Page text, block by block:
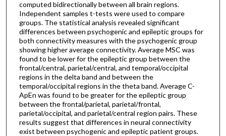
computed bidirectionally between all brain regions.
Independent samples t-tests were used to compare
groups. The statistical analysis revealed significant
differences between psychogenic and epileptic groups for
both connectivity measures with the psychogenic group
showing higher average connectivity. Average MSC was
found to be lower for the epileptic group between the
frontal/central, parietal/central, and temporal/occipital
regions in the delta band and between the
temporal/occipital regions in the theta band. Average C-
ApEn was found to be greater for the epileptic group
between the frontal/parietal, parietal/frontal,
parietal/occipital, and parietal/central region pairs. These
results suggest that differences in neural connectivity
exist between psychogenic and epileptic patient groups.